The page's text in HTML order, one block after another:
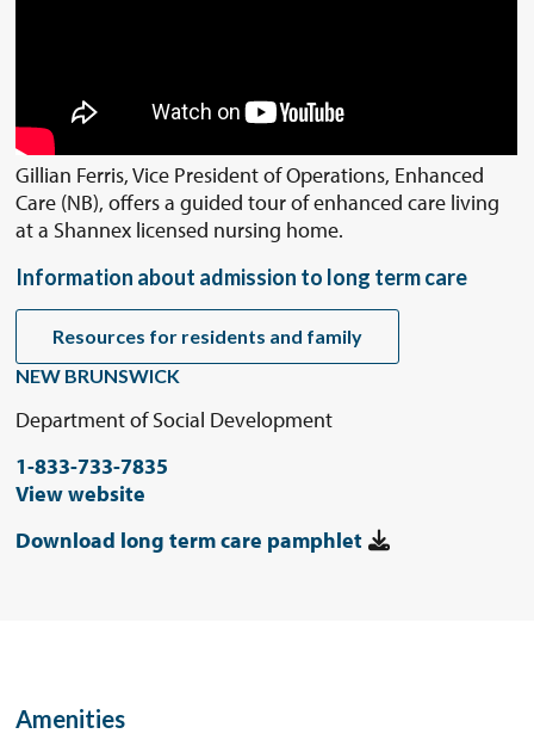
Gillian Ferris, Vice President of Operations, Enhanced
Care (NB), offers a guided tour of enhanced care living
at a Shannex licensed nursing home.
Information about admission to long term care
Resources for residents and family
NEW BRUNSWICK
Department of Social Development
1-833-733-7835
View website
Download long term care pamphlet
Amenities